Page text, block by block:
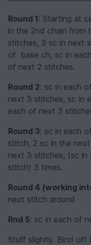
Round 1: Starting at
in the 2nd chain
stitches, 3 sc in next
of base ch, sc in
of next 2 stitches.
Round 2: sc in each
next 3 stitches, sc in
each of next 3
Round 3: sc in each
stitch, 2 sc in the
next 3 stitches, (sc
stitch) 3 times.
Round 4 (working
next stitch around
Rnd 5: sc in each of
Stuff slightly. Bind off